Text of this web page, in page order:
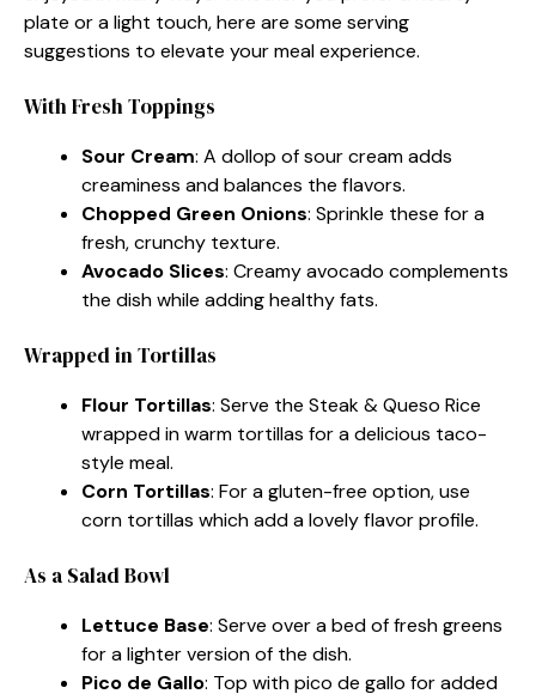
plate or a light touch, here are some serving
suggestions to elevate your meal experience.
With Fresh Toppings
Sour Cream: A dollop of sour cream adds
creaminess and balances the flavors.
Chopped Green Onions: Sprinkle these for a
fresh, crunchy texture.
Avocado Slices: Creamy avocado complements
the dish while adding healthy fats.
Wrapped in Tortillas
Flour Tortillas: Serve the Steak & Queso Rice
wrapped in warm tortillas for a delicious taco-
style meal.
Corn Tortillas: For a gluten-free option, use
corn tortillas which add a lovely flavor profile.
As a Salad Bowl
Lettuce Base: Serve over a bed of fresh greens
for a lighter version of the dish.
Pico de Gallo: Top with pico de gallo for added